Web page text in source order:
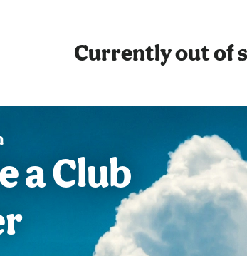
Currently out of
a Club